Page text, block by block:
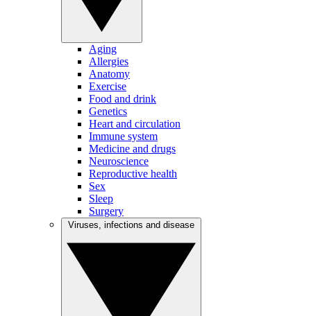
Aging
Allergies
Anatomy
Exercise
Food and drink
Genetics
Heart and circulation
Immune system
Medicine and drugs
Neuroscience
Reproductive health
Sex
Sleep
Surgery